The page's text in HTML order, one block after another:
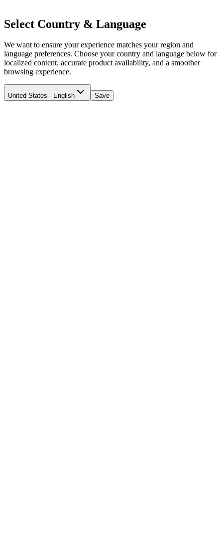
Select Country & Language
We want to ensure your experience matches your region and
language preferences. Choose your country and language below for
localized content, accurate product availability, and a smoother
browsing experience.
United States - English Save